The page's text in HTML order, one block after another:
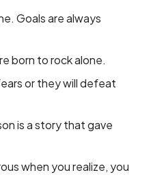
Goals are always
born to rock alone.
or they will defeat
is a story that gave
when you realize, you